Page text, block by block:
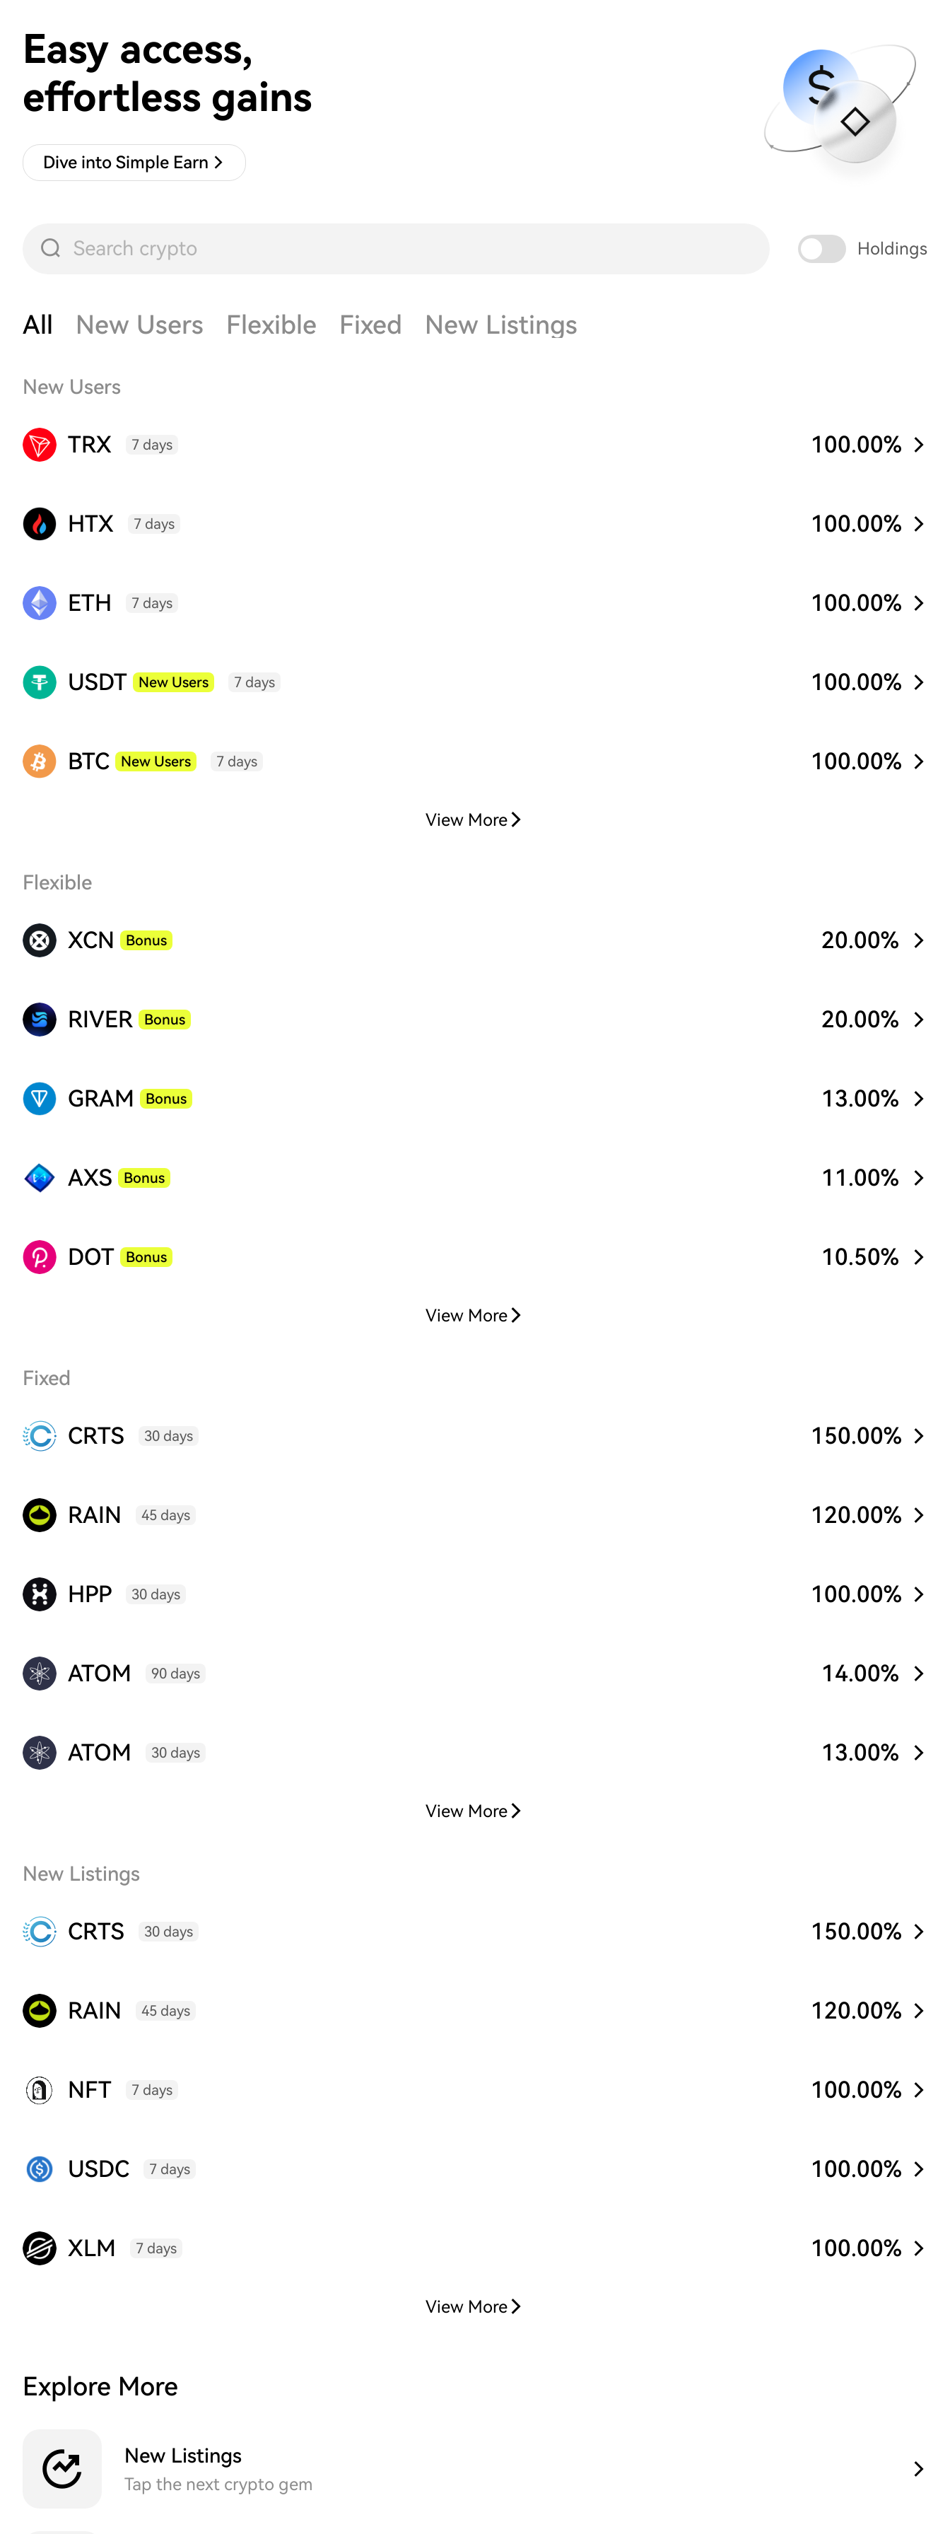
Easy access,
effortless gains
Dive into Simple Earn
Holdings
All New Users Flexible Fixed New Listings
New Users
TRX 7 days 100.00%
HTX 7 days 100.00%
ETH 7 days 100.00%
USDT New Users 7 days 100.00%
BTC New Users 7 days 100.00%
View More
Flexible
XCN Bonus 20.00%
RIVER Bonus 20.00%
GRAM Bonus 13.00%
AXS Bonus 11.00%
DOT Bonus 10.50%
View More
Fixed
CRTS 30 days 150.00%
RAIN 45 days 120.00%
HPP 30 days 100.00%
ATOM 90 days 14.00%
ATOM 30 days 13.00%
View More
New Listings
CRTS 30 days 150.00%
RAIN 45 days 120.00%
NFT 7 days 100.00%
USDC 7 days 100.00%
XLM 7 days 100.00%
View More
Explore More
New Listings
Tap the next crypto gem